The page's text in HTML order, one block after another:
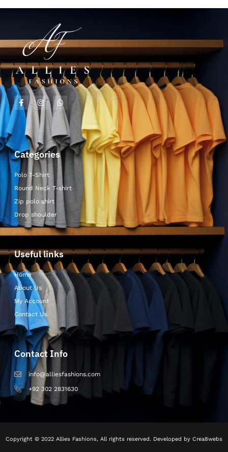
Categories
Polo T-Shirt
Round Neck T-shirt
Zip polo shirt
Drop shoulder
Useful links
Home
About Us
My Account
Contact Us
Contact Info
info@alliesfashions.com
+92 302 2831630
Copyright © 2022 Allies Fashions, All rights reserved. Developed by Crea8webs